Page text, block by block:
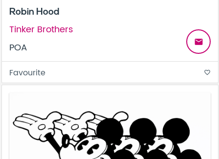
Robin Hood
Tinker Brothers
POA
email
Favourite favorite_border